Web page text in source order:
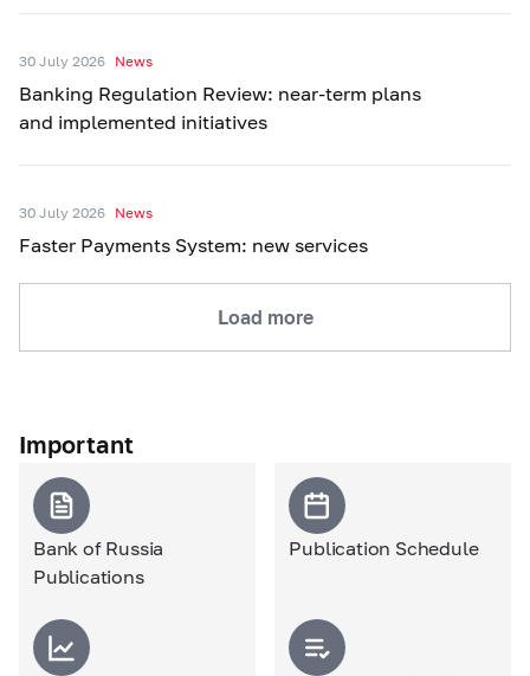
30 July 2026 News
Banking Regulation Review: near-term plans
and implemented initiatives
30 July 2026 News
Faster Payments System: new services
Load more
Important
Bank of Russia
Publications
Publication Schedule